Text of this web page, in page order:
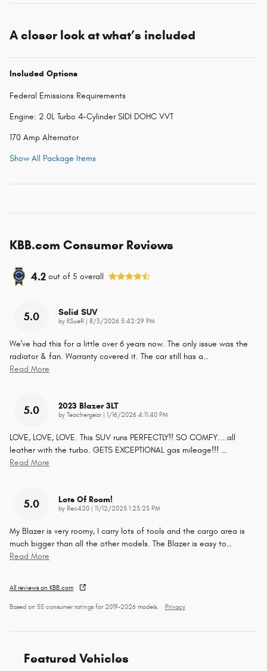
A closer look at what’s included
Included Options
Federal Emissions Requirements
Engine: 2.0L Turbo 4-Cylinder SIDI DOHC VVT
170 Amp Alternator
Show All Package Items
KBB.com Consumer Reviews
4.2 out of 5 overall
5.0 Solid SUV
by KSueR on
8/3/2026 5:42:29 PM
We've had this for a little over 6 years now. The only issue was the
radiator & fan. Warranty covered it. The car still has a…
Read More
5.0 2023 Blazer 3LT
by Teachergear| on
1/16/2026 4:11:40 PM
LOVE, LOVE, LOVE. This SUV runs PERFECTLY!! SO COMFY....all
leather with the turbo. GETS EXCEPTIONAL gas mileage!!! …
Read More
5.0 Lots Of Room!
by Rec420 on
11/12/2025 1:23:23 PM
My Blazer is very roomy, I carry lots of tools and the cargo area is
much bigger than all the other models. The Blazer is easy to…
Read More
All reviews on KBB.com
Based on 55 consumer ratings for 2019–2026 models. Privacy
Featured Vehicles